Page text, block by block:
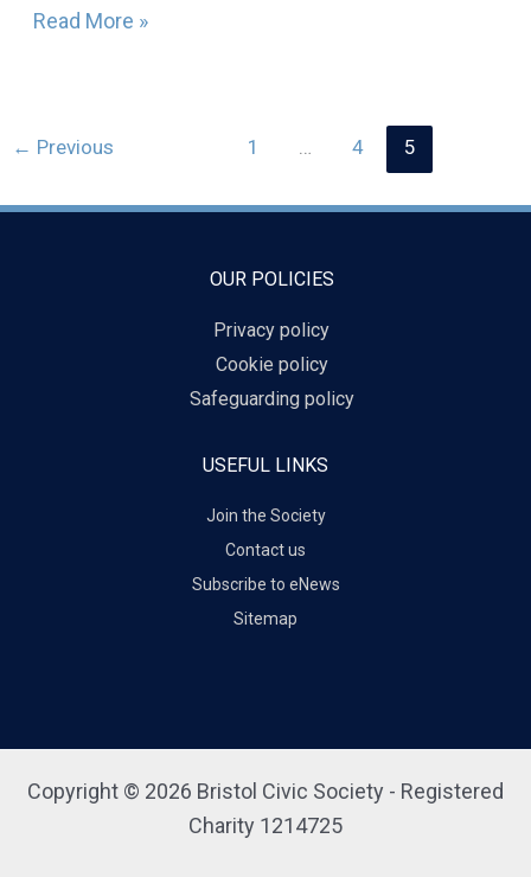
Read More »
← Previous 1 … 4 5
OUR POLICIES
Privacy policy
Cookie policy
Safeguarding policy
USEFUL LINKS
Join the Society
Contact us
Subscribe to eNews
Sitemap
Copyright © 2026 Bristol Civic Society - Registered
Charity 1214725